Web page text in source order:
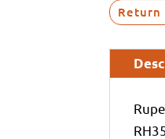
Return